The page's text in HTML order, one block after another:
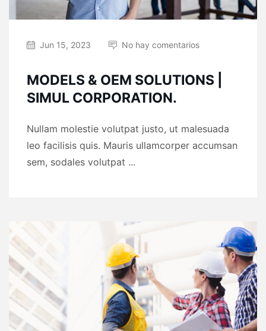
Jun 15, 2023 No hay comentarios
MODELS & OEM SOLUTIONS |
SIMUL CORPORATION.
Nullam molestie volutpat justo, ut malesuada
leo facilisis quis. Mauris ullamcorper accumsan
sem, sodales volutpat ...